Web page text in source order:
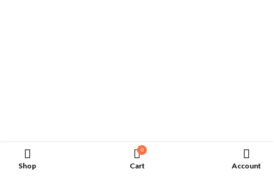
Shop
0
Cart Account